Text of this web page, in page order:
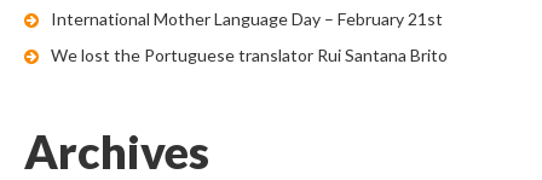
International Mother Language Day – February 21st
We lost the Portuguese translator Rui Santana Brito
Archives